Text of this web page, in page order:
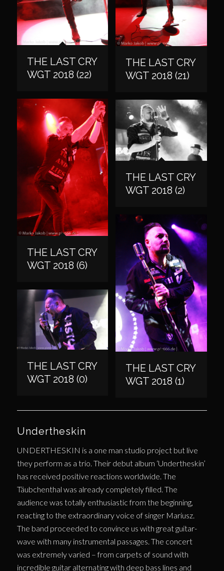
THE LAST CRY
WGT 2018 (22)
THE LAST CRY
WGT 2018 (21)
THE LAST CRY
WGT 2018 (6)
THE LAST CRY
WGT 2018 (2)
THE LAST CRY
WGT 2018 (1)
THE LAST CRY
WGT 2018 (0)
Undertheskin
UNDERTHESKIN is a one man studio project but live
they perform as a trio. Their debut album ‘Undertheskin’
has received positive reactions worldwide. The
Täubchenthal was already completely filled. The
audience was totally enthusiastic from the beginning,
reacting to the extraordinary voice of singer Mariusz.
The band proceeded to convince us with great guitar-
wave with many instrumental passages. The concert
was extremely varied – from carpets of sound with
incredible guitar alternating with deep bass lines and